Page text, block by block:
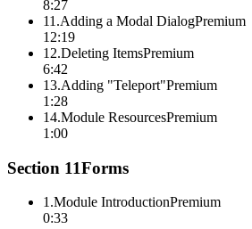
8:27
11 .Adding a Modal DialogPremium
12:19
12.Deleting ItemsPremium
6:42
13.Adding "Teleport"Premium
1:28
14.Module ResourcesPremium
1:00
Section 11Forms
1 .Module IntroductionPremium
0:33